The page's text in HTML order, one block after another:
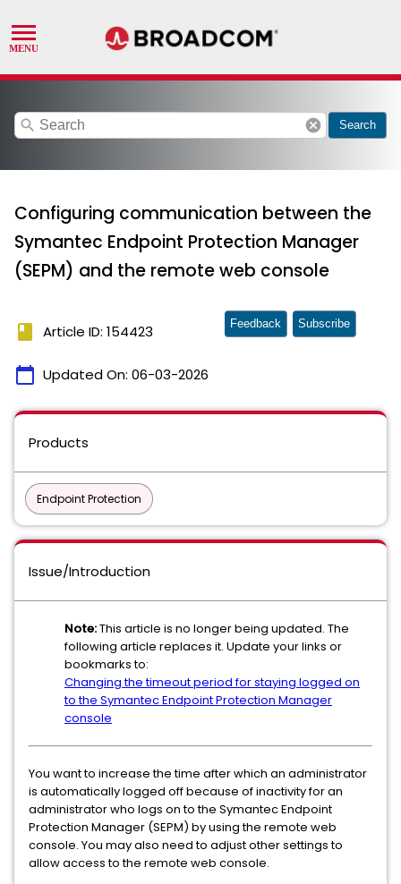
search cancel Search
Configuring communication between the
Symantec Endpoint Protection Manager
(SEPM) and the remote web console
book Article ID: 154423
calendar_today Updated On: 06-03-2026
Feedback Subscribe
Products
Endpoint Protection
Issue/Introduction
Note:This article is no longer being updated. The
following article replaces it. Update your links or
bookmarks to:
Changing the timeout period for staying logged on
to the Symantec Endpoint Protection Manager
console
You want to increase the time after which an administrator
is automatically logged off because of inactivity for an
administrator who logs on to the Symantec Endpoint
Protection Manager (SEPM) by using the remote web
console. You may also need to adjust other settings to
allow access to the remote web console.